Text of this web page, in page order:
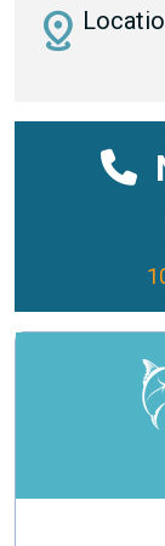
distance